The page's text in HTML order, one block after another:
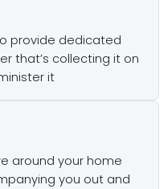
provide dedicated
that’s collecting it on
it
around your home
you out and